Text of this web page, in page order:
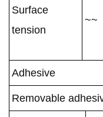
Surface
tension
~~
Adhesive
Removable